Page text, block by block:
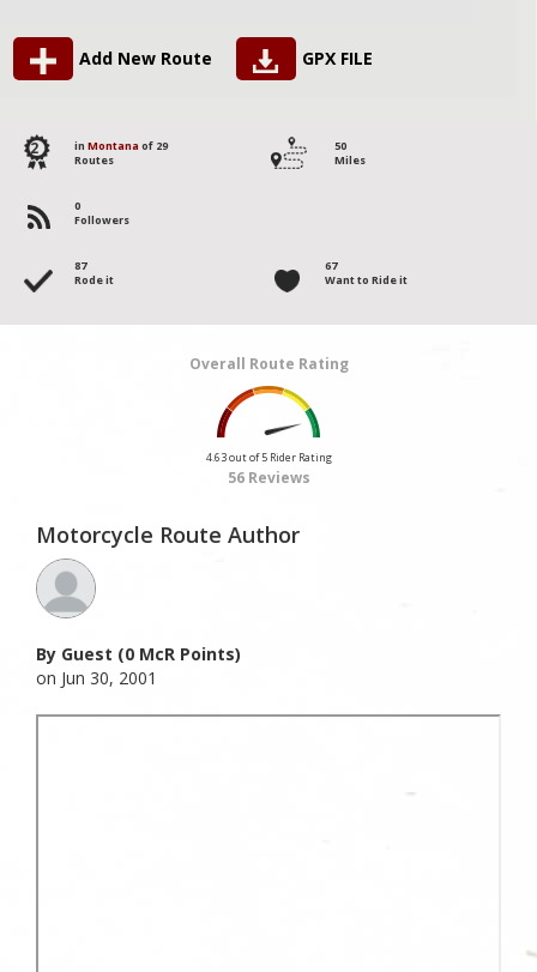
Add New Route GPX FILE
2 in Montana of 29
Routes
50
Miles
0
Followers
87
Rode it
67
Want to Ride it
Overall Route Rating
4.63 out of 5 Rider Rating
56 Reviews
Motorcycle Route Author
By Guest (0 McR Points)
on Jun 30, 2001